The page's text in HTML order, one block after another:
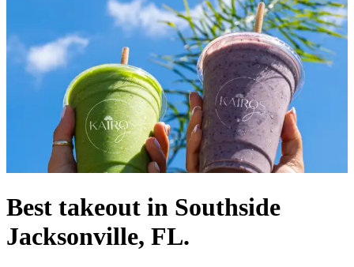
Best takeout in Southside
Jacksonville, FL.